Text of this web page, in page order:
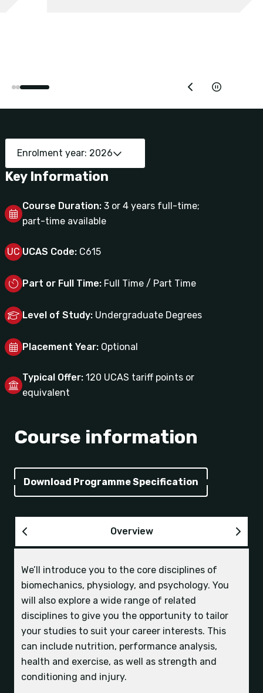
Enrolment year: 2026
Key Information
Course Duration: 3 or 4 years full-time;
part-time available
UC UCAS Code: C615
Part or Full Time: Full Time / Part Time
Level of Study: Undergraduate Degrees
Placement Year: Optional
Typical Offer: 120 UCAS tariff points or
equivalent
Course information
Download Programme Specification
Overview
We’ll introduce you to the core disciplines of
biomechanics, physiology, and psychology. You
will also explore a wide range of related
disciplines to give you the opportunity to tailor
your studies to suit your career interests. This
can include nutrition, performance analysis,
health and exercise, as well as strength and
conditioning and injury.
UCAS tariff points| 120 UCAS tariff points, to
include Biology, Sport or PE.
A Levels| BBB or equivalent from at least two
full A Levels. This must include Biology, Sport or
PE at grade D or above.
Industry opportunities on this course are diverse,
to ensure you develop the skills, experience and
connections needed for your graduate career.
Many of our students get their graduate roles
with their work placement employers.
Work placements and
Your support network